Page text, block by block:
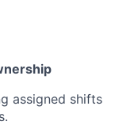
assigned shifts